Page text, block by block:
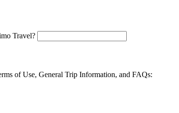
Travel?
of Use, General Trip Information, and FAQs: